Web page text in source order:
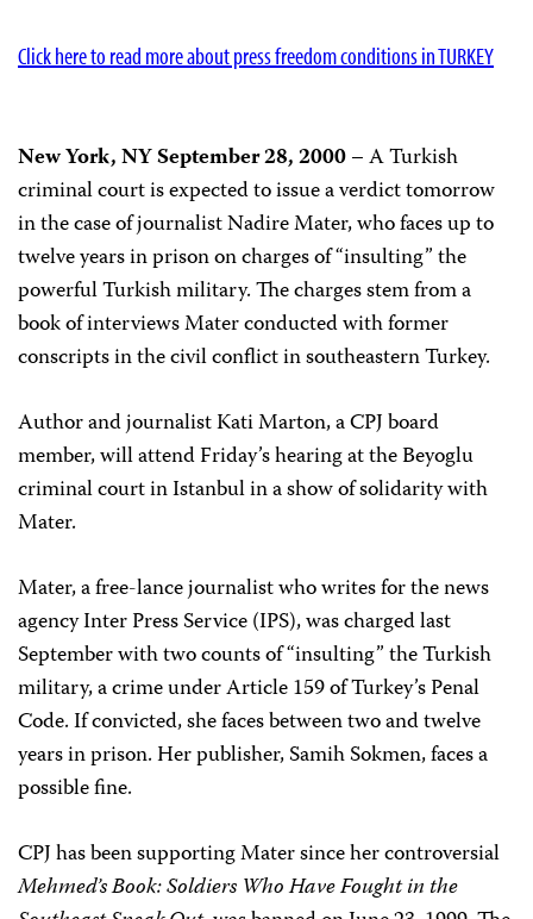
Click here to read more about press freedom conditions in TURKEY
New York, NY September 28, 2000– A Turkish
criminal court is expected to issue a verdict tomorrow
in the case of journalist Nadire Mater, who faces up to
twelve years in prison on charges of “insulting” the
powerful Turkish military. The charges stem from a
book of interviews Mater conducted with former
conscripts in the civil conflict in southeastern Turkey.
Author and journalist Kati Marton, a CPJ board
member, will attend Friday’s hearing at the Beyoglu
criminal court in Istanbul in a show of solidarity with
Mater.
Mater, a free-lance journalist who writes for the news
agency Inter Press Service (IPS), was charged last
September with two counts of “insulting” the Turkish
military, a crime under Article 159 of Turkey’s Penal
Code. If convicted, she faces between two and twelve
years in prison. Her publisher, Samih Sokmen, faces a
possible fine.
CPJ has been supporting Mater since her controversial
Mehmed’s Book: Soldiers Who Have Fought in the